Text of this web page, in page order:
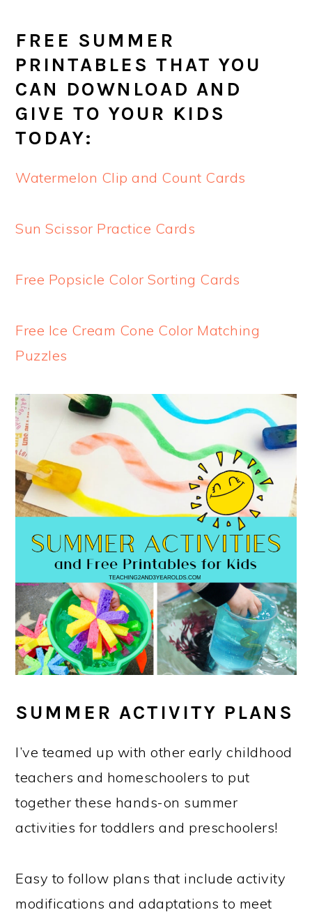
FREE SUMMER
PRINTABLES THAT YOU
CAN DOWNLOAD AND
GIVE TO YOUR KIDS
TODAY:
Watermelon Clip and Count Cards
Sun Scissor Practice Cards
Free Popsicle Color Sorting Cards
Free Ice Cream Cone Color Matching
Puzzles
SUMMER ACTIVITY PLANS
I’ve teamed up with other early childhood
teachers and homeschoolers to put
together these hands-on summer
activities for toddlers and preschoolers!
Easy to follow plans that include activity
modifications and adaptations to meet